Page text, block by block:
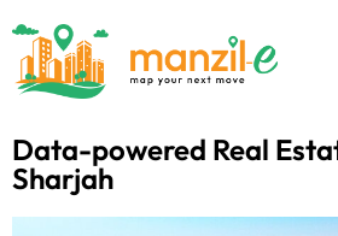
Data-powered Real
Sharjah